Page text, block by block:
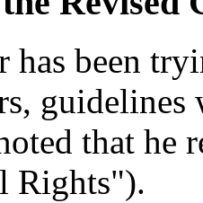
has been
that he
Rights").